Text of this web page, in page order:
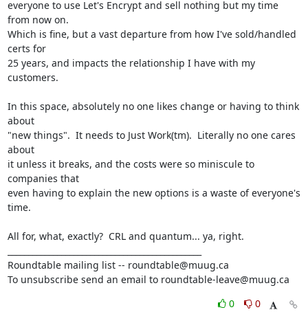
everyone to use Let's Encrypt and sell nothing but my time
from now on.
Which is fine, but a vast departure from how I've sold/handled
certs for
25 years, and impacts the relationship I have with my
customers.
In this space, absolutely no one likes change or having to think
about
"new things".  It needs to Just Work(tm).  Literally no one cares
about
it unless it breaks, and the costs were so miniscule to
companies that
even having to explain the new options is a waste of everyone's
time.
All for, what, exactly?  CRL and quantum... ya, right.
Roundtable mailing list -- roundtable@muug.ca
To unsubscribe send an email to roundtable-leave@muug.ca
0
0